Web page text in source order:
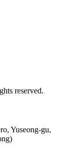
reserved.
Yuseong-gu,